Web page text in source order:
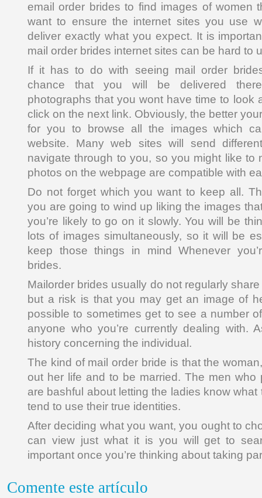
email order brides to find images of women
want to ensure the internet sites you use
deliver exactly what you expect. It is
mail order brides internet sites can be hard to
If it has to do with seeing mail order
chance that you will be delivered
photographs that you wont have time to look
click on the next link. Obviously, the better
for you to browse all the images which
website. Many web sites will send
navigate through to you, so you might like to
photos on the webpage are compatible with
Do not forget which you want to keep all.
you are going to wind up liking the images
you’re likely to go on it slowly. You will be
lots of images simultaneously, so it will be
keep those things in mind Whenever
brides.
Mailorder brides usually do not regularly share
but a risk is that you may get an image of
possible to sometimes get to see a number
anyone who you’re currently dealing with.
history concerning the individual.
The kind of mail order bride is that the
out her life and to be married. The men who
are bashful about letting the ladies know
tend to use their true identities.
After deciding what you want, you ought to
can view just what it is you will get to
important once you’re thinking about taking
Comente este artículo